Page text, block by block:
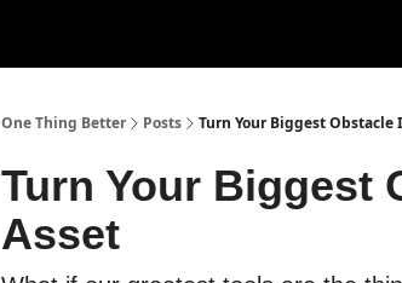
One Thing Better Posts Turn Your Biggest Obstacle
Turn Your Biggest
Asset